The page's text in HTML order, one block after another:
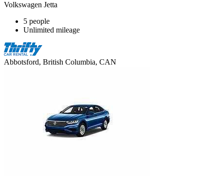
Volkswagen Jetta
5 people
Unlimited mileage
Abbotsford, British Columbia, CAN